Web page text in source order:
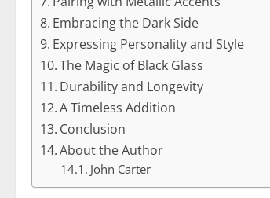
Embracing the Dark Side
Expressing Personality and Style
The Magic of Black Glass
Durability and Longevity
A Timeless Addition
Conclusion
About the Author
John Carter